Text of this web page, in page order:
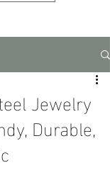
Jewelry
Durable,